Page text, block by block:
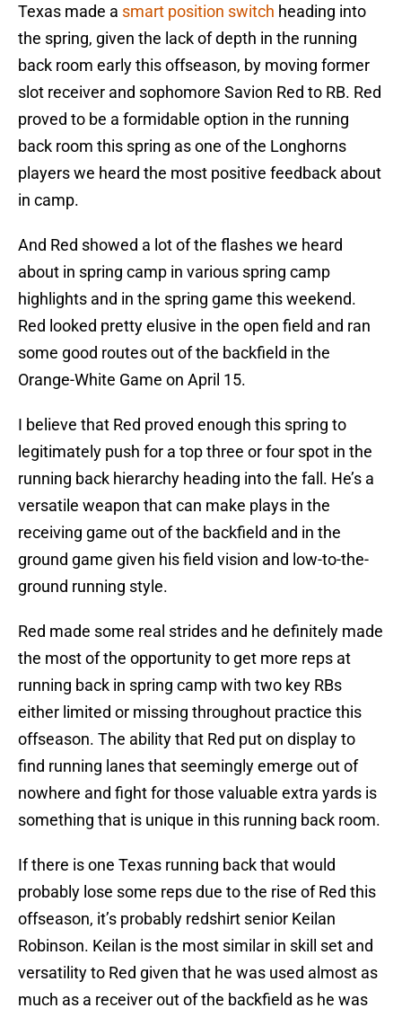
Texas made a smart position switch heading into
the spring, given the lack of depth in the running
back room early this offseason, by moving former
slot receiver and sophomore Savion Red to RB. Red
proved to be a formidable option in the running
back room this spring as one of the Longhorns
players we heard the most positive feedback about
in camp.
And Red showed a lot of the flashes we heard
about in spring camp in various spring camp
highlights and in the spring game this weekend.
Red looked pretty elusive in the open field and ran
some good routes out of the backfield in the
Orange-White Game on April 15.
I believe that Red proved enough this spring to
legitimately push for a top three or four spot in the
running back hierarchy heading into the fall. He’s a
versatile weapon that can make plays in the
receiving game out of the backfield and in the
ground game given his field vision and low-to-the-
ground running style.
Red made some real strides and he definitely made
the most of the opportunity to get more reps at
running back in spring camp with two key RBs
either limited or missing throughout practice this
offseason. The ability that Red put on display to
find running lanes that seemingly emerge out of
nowhere and fight for those valuable extra yards is
something that is unique in this running back room.
If there is one Texas running back that would
probably lose some reps due to the rise of Red this
offseason, it’s probably redshirt senior Keilan
Robinson. Keilan is the most similar in skill set and
versatility to Red given that he was used almost as
much as a receiver out of the backfield as he was